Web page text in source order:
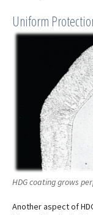
Uniform
HDG coating grows
Another aspect of